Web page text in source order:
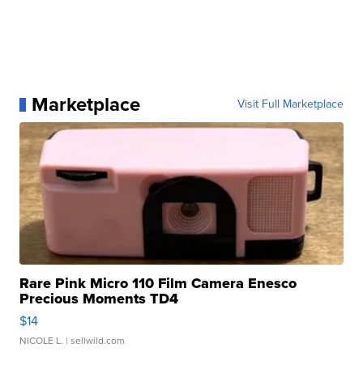
Marketplace Visit Full Marketplace
Rare Pink Micro 110 Film Camera Enesco
Precious Moments TD4
$14
NICOLE L. | sellwild.com